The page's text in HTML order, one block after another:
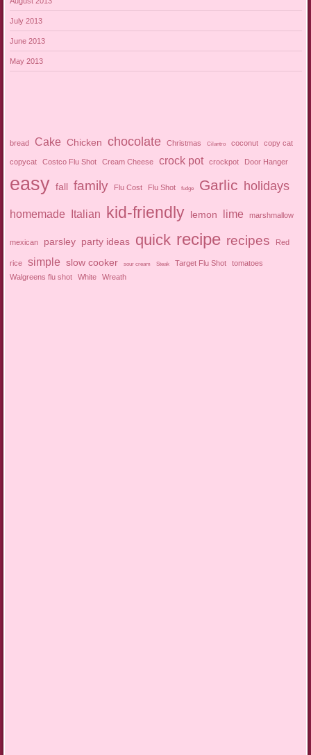
July 2013
June 2013
May 2013
bread Cake Chicken chocolate Christmas Cilantro coconut copy cat
copycat Costco Flu Shot Cream Cheese crock pot crockpot Door Hanger
easy fall family Flu Cost Flu Shot fudge Garlic holidays
homemade Italian kid-friendly lemon lime marshmallow
mexican parsley party ideas quick recipe recipes Red
rice simple slow cooker sour cream Steak Target Flu Shot
tomatoes
Walgreens flu shot
White Wreath